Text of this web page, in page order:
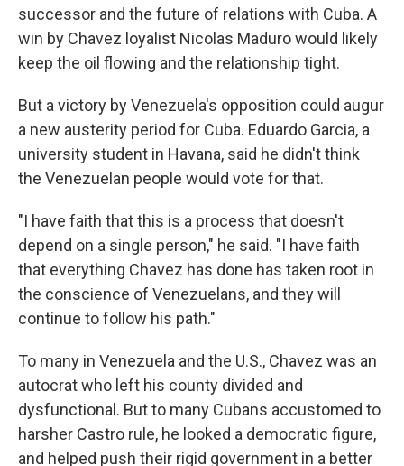
successor and the future of relations with Cuba. A
win by Chavez loyalist Nicolas Maduro would likely
keep the oil flowing and the relationship tight.
But a victory by Venezuela's opposition could augur
a new austerity period for Cuba. Eduardo Garcia, a
university student in Havana, said he didn't think
the Venezuelan people would vote for that.
"I have faith that this is a process that doesn't
depend on a single person," he said. "I have faith
that everything Chavez has done has taken root in
the conscience of Venezuelans, and they will
continue to follow his path."
To many in Venezuela and the U.S., Chavez was an
autocrat who left his county divided and
dysfunctional. But to many Cubans accustomed to
harsher Castro rule, he looked a democratic figure,
and helped push their rigid government in a better